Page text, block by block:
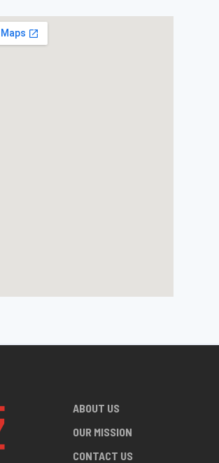
ABOUT US
OUR MISSION
CONTACT US